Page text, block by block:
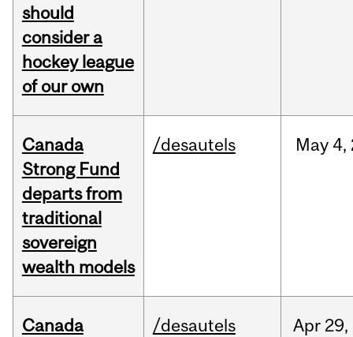
should
consider a
hockey league
of our own
Canada
Strong Fund
departs from
traditional
sovereign
wealth models
/desautels May 4,
Canada
/desautels Apr 29,